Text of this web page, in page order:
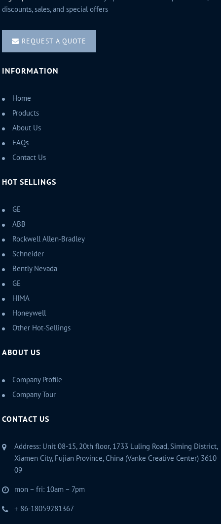
discounts, sales, and special offers
REQUEST A QUOTE
INFORMATION
Home
Products
About Us
FAQs
Contact Us
HOT SELLINGS
GE
ABB
Rockwell Allen-Bradley
Schneider
Bently Nevada
GE
HIMA
Honeywell
Other Hot-Sellings
ABOUT US
Company Profile
Company Tour
CONTACT US
Address: Unit 08-15, 20th floor, 1733 Luling Road, Siming District,
Xiamen City, Fujian Province, China (Vanke Creative Center) 3610
09
mon – fri: 10am – 7pm
+ 86-18059281367